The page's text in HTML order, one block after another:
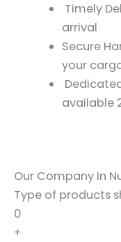
Timely
arrival
Secure
your
available
Our Company In
Type of products
0
+